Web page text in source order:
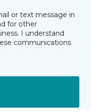
or text message in
for other
I understand
communications